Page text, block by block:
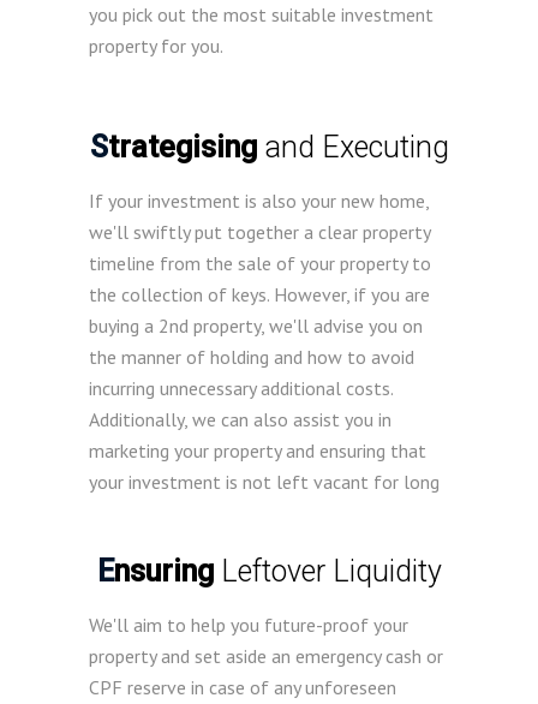
you pick out the most suitable investment
property for you.
Strategisingand Executing
If your investment is also your new home,
we'll swiftly put together a clear property
timeline from the sale of your property to
the collection of keys. However, if you are
buying a 2nd property, we'll advise you on
the manner of holding and how to avoid
incurring unnecessary additional costs.
Additionally, we can also assist you in
marketing your property and ensuring that
your investment is not left vacant for long
EnsuringLeftover Liquidity
We'll aim to help you future-proof your
property and set aside an emergency cash or
CPF reserve in case of any unforeseen